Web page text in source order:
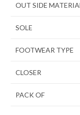
OUT SIDE
SOLE
FOOTWEAR TYPE
CLOSER
PACK OF